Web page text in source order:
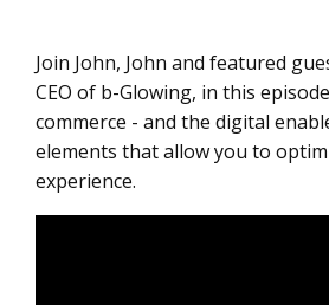
Join John, John and featured
CEO of b-Glowing, in this
commerce - and the digital
elements that allow you to
experience.